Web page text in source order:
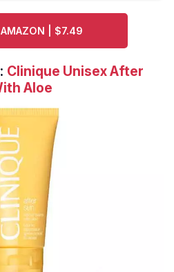
AMAZON | $7.49
Clinique Unisex After
Aloe